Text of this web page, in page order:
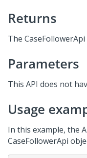
Returns
The
Parameters
This API does not
Usage
In this example, the
CaseFollowerApi